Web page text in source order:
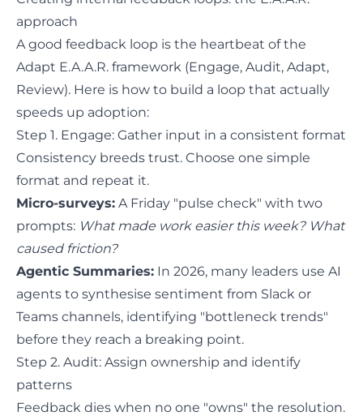
approach
A good feedback loop is the heartbeat of the
Adapt E.A.A.R. framework (Engage, Audit, Adapt,
Review). Here is how to build a loop that actually
speeds up adoption:
Step 1. Engage: Gather input in a consistent format
Consistency breeds trust. Choose one simple
format and repeat it.
Micro-surveys: A Friday "pulse check" with two
prompts: What made work easier this week? What
caused friction?
Agentic Summaries: In 2026, many leaders use AI
agents to synthesise sentiment from Slack or
Teams channels, identifying "bottleneck trends"
before they reach a breaking point.
Step 2. Audit: Assign ownership and identify
patterns
Feedback dies when no one "owns" the resolution.